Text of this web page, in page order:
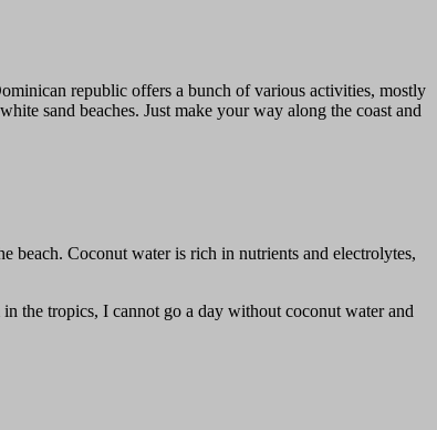
republic offers a bunch of various activities, mostly
sand beaches. Just make your way along the coast and
beach. Coconut water is rich in nutrients and electrolytes,
the tropics, I cannot go a day without coconut water and